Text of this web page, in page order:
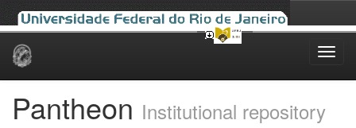
Skip
Pantheon Institutional repository